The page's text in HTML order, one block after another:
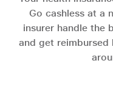
Go cashless at a
insurer handle the
and get reimbursed